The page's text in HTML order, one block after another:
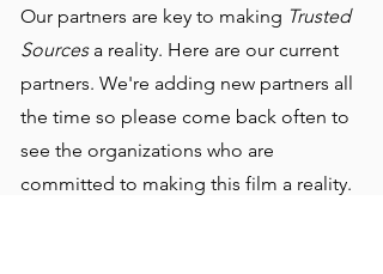
Our partners are key to making Trusted
Sourcesa reality. Here are our current
partners. We're adding new partners all
the time so please come back often to
see the organizations who are
committed to making this film a reality.